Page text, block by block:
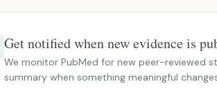
Get notified when new evidence is
We monitor PubMed for new peer-reviewed
summary when something meaningful